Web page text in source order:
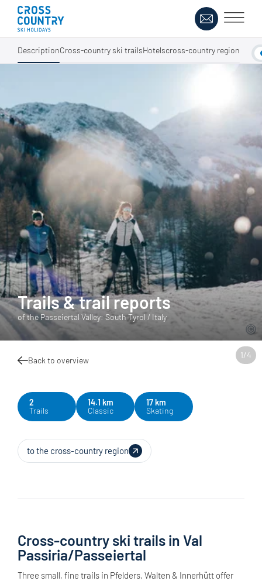
DescriptionCross-country ski trailsHotelscross-country region
1/4
Trails & trail reports
of the Passeiertal Valley: South Tyrol / Italy
Back to overview
2
Trails
14.1 km
Classic
17 km
Skating
to the cross-country region
Cross-country ski trails in Val
Passiria/Passeiertal
Three small, fine trails in Pfelders, Walten & Innerhütt offer